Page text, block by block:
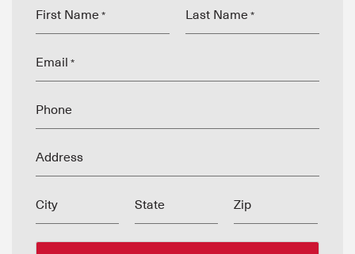
First Name * Last Name *
Email *
Phone
Address
City State Zip